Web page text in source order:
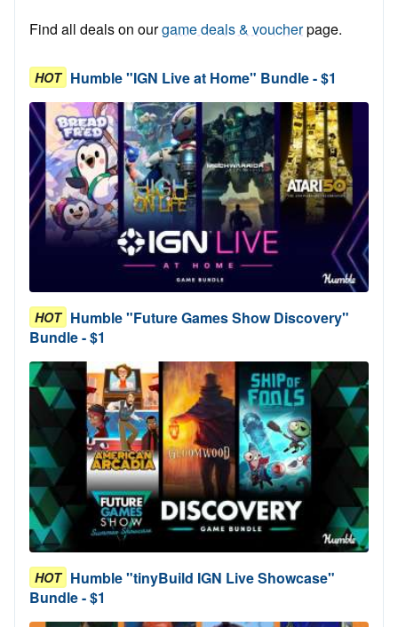
Find all deals on ourgame deals & voucherpage.
HOT Humble "IGN Live at Home" Bundle - $1
HOT Humble "Future Games Show Discovery"
Bundle - $1
HOT Humble "tinyBuild IGN Live Showcase"
Bundle - $1